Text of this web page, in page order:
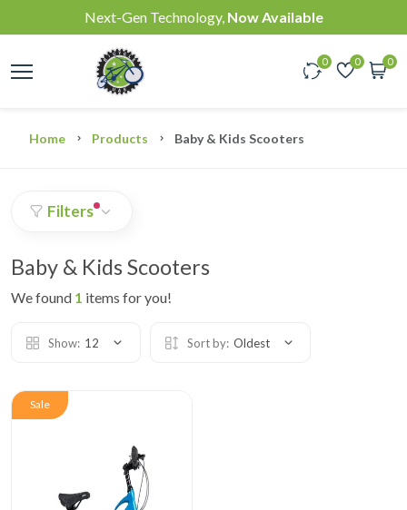
Next-Gen Technology, Now Available
0 0 0
Home Products Baby & Kids Scooters
Filters
Baby & Kids Scooters
We found 1 items for you!
Show: 12 Sort by: Oldest
Sale